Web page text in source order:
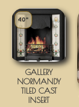
40"
GALLERY
NORMANDY
TILED CAST
INSERT